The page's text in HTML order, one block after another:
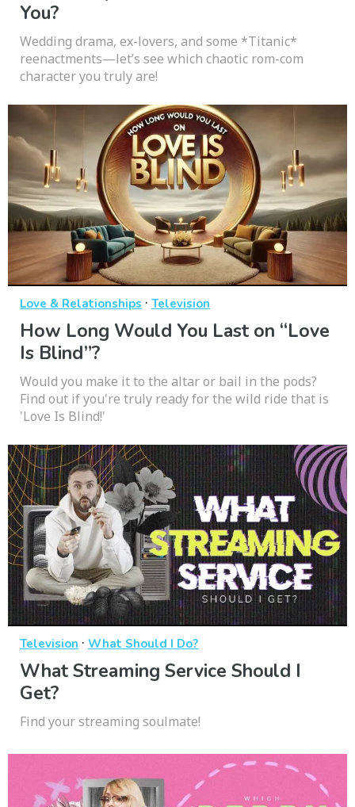
You?
Wedding drama, ex-lovers, and some *Titanic*
reenactments—let’s see which chaotic rom-com
character you truly are!
Love & Relationships · Television
How Long Would You Last on “Love
Is Blind”?
Would you make it to the altar or bail in the pods?
Find out if you're truly ready for the wild ride that is
'Love Is Blind!'
Television · What Should I Do?
What Streaming Service Should I
Get?
Find your streaming soulmate!